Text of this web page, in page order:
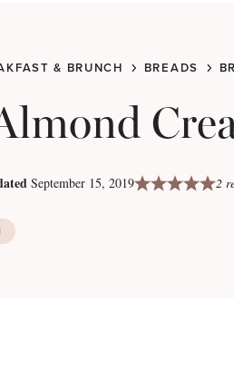
& BRUNCH BREADS
September 15, 2019 2